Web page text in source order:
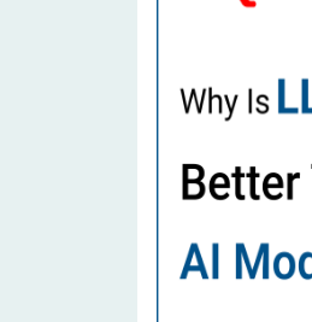
Search Engine
Online
Dedicated IOS
Hire
Best Software